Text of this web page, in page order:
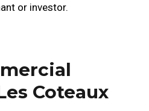
or investor.
Coteaux